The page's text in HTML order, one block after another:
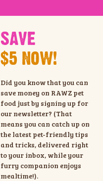
SAVE
$5 NOW!
Did you know that you can
save money on RAWZ pet
food just by signing up for
our newsletter? (That
means you can catch up on
the latest pet-friendly tips
and tricks, delivered right
to your inbox, while your
furry companion enjoys
mealtime!).